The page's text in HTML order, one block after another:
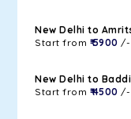
New Delhi to
Start from ₹ 5900 /-
New Delhi to Baddi
Start from ₹ 4500 /-